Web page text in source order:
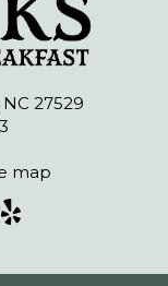
27529
map